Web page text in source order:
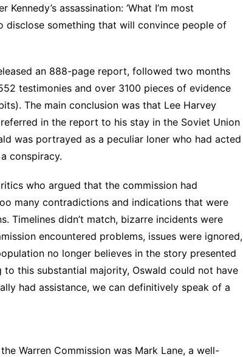
assassination: ‘What I’m most
disclose something that will convince people of
an 888-page report, followed two months
testimonies and over 3100 pieces of evidence
The main conclusion was that Lee Harvey
in the report to his stay in the Soviet Union
was portrayed as a peculiar loner who had acted
conspiracy.
who argued that the commission had
many contradictions and indications that were
Timelines didn’t match, bizarre incidents were
encountered problems, issues were ignored,
no longer believes in the story presented
to this substantial majority, Oswald could not have
had assistance, we can definitively speak of a
Warren Commission was Mark Lane, a well-